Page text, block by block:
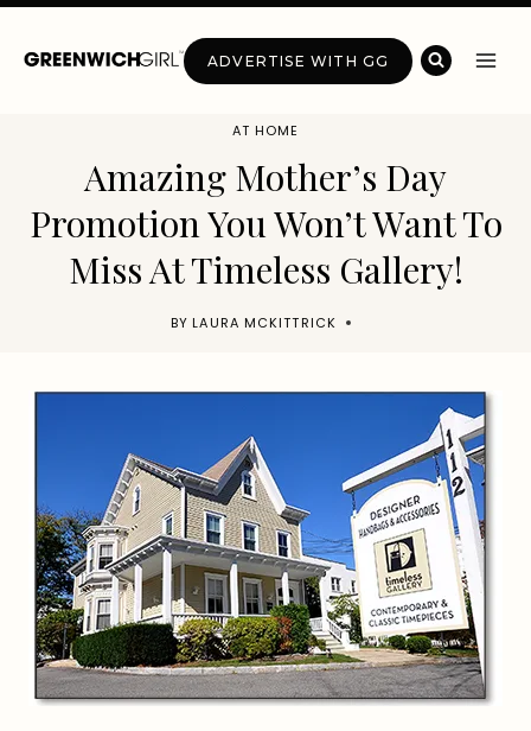
Skip
ADVERTISE WITH GG
AT HOME
Amazing Mother’s Day
Promotion You Won’t Want To
Miss At Timeless Gallery!
BY LAURA MCKITTRICK